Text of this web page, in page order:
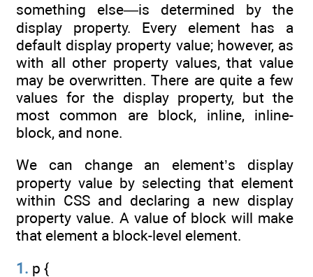
something else—is determined by the
display property. Every element has a
default display property value; however, as
with all other property values, that value
may be overwritten. There are quite a few
values for the display property, but the
most common are block, inline, inline-
block, and none.
We can change an element’s display
property value by selecting that element
within CSS and declaring a new display
property value. A value of block will make
that element a block-level element.
1. p {